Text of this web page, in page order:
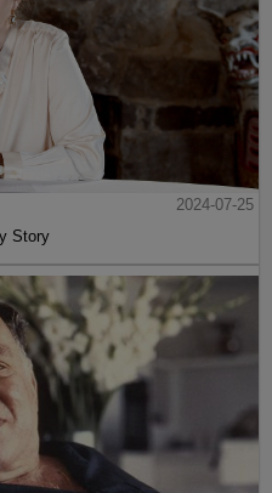
2024-07-25
Story